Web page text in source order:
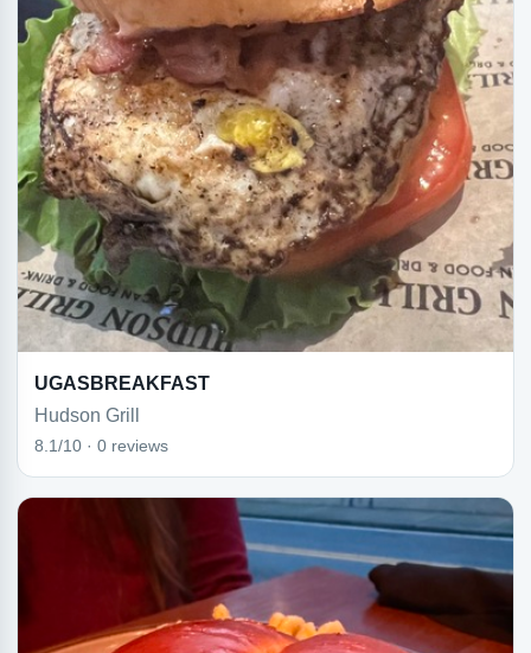
UGASBREAKFAST
Hudson Grill
8.1/10 · 0 reviews